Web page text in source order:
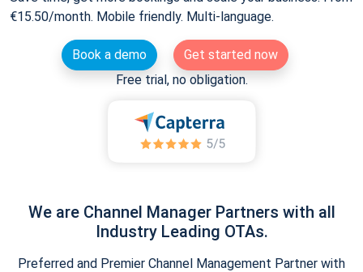
€15.50/month. Mobile friendly. Multi-language.
Book a demo
Get started now
Free trial, no obligation.
We are Channel Manager Partners with all
Industry Leading OTAs.
Preferred and Premier Channel Management Partner with